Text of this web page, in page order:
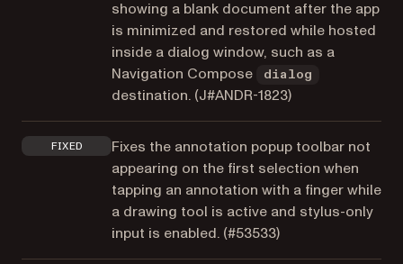
showing a blank document after the app
is minimized and restored while hosted
inside a dialog window, such as a
Navigation Compose
dialog
destination. (J#ANDR-1823)
FIXED
Fixes the annotation popup toolbar not
appearing on the first selection when
tapping an annotation with a finger while
a drawing tool is active and stylus-only
input is enabled. (#53533)